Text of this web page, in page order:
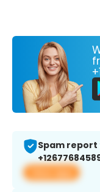
Spam
View app